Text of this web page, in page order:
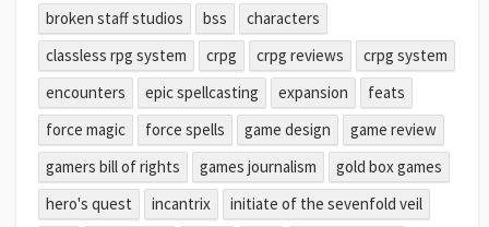
broken staff studios
bss
characters
classless rpg system
crpg crpg reviews
crpg system
encounters
epic spellcasting expansion
feats
force magic
force spells game design
game review
gamers bill of rights
games journalism
gold box games
hero's quest
incantrix
initiate of the sevenfold veil